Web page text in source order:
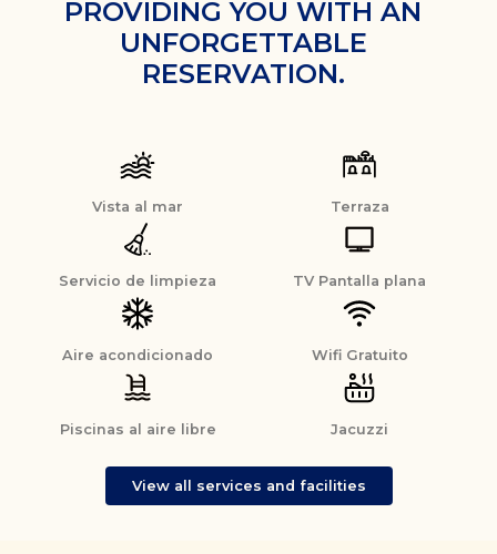
PROVIDING YOU WITH AN
UNFORGETTABLE
RESERVATION.
Vista al mar Terraza
Servicio de limpieza TV Pantalla plana
Aire acondicionado Wifi Gratuito
Piscinas al aire libre Jacuzzi
View all services and facilities